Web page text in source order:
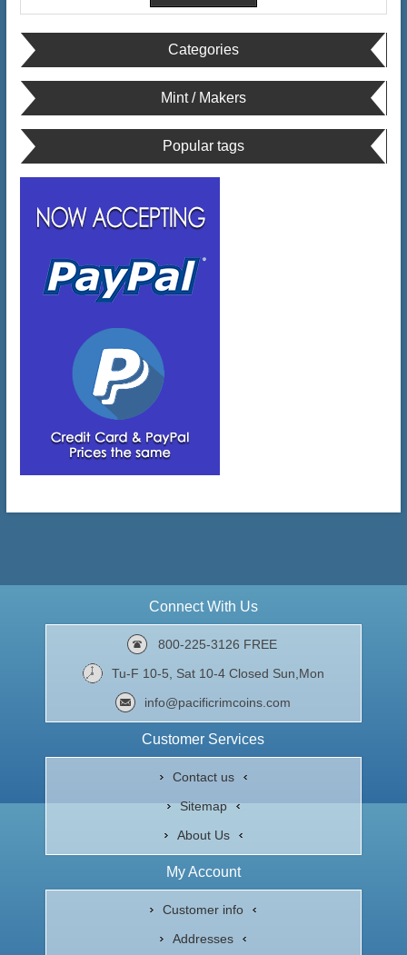
Categories
Mint / Makers
Popular tags
Connect With Us
800-225-3126 FREE
Tu-F 10-5, Sat 10-4 Closed Sun,Mon
info@pacificrimcoins.com
Customer Services
Contact us
Sitemap
About Us
My Account
Customer info
Addresses